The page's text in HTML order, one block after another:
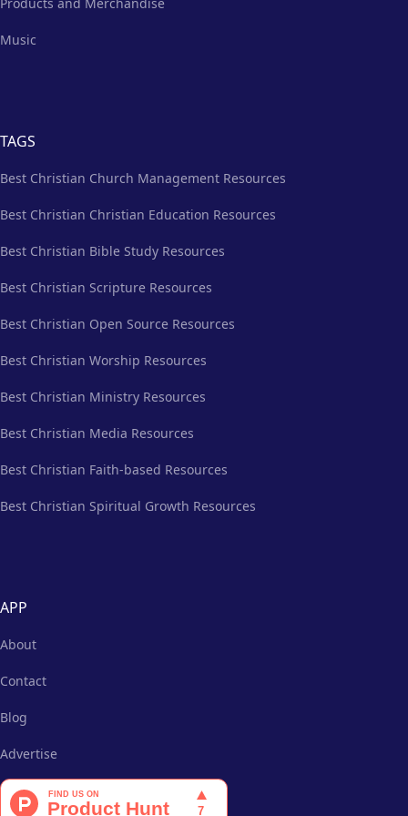
Music
TAGS
Best Christian Church Management Resources
Best Christian Christian Education Resources
Best Christian Bible Study Resources
Best Christian Scripture Resources
Best Christian Open Source Resources
Best Christian Worship Resources
Best Christian Ministry Resources
Best Christian Media Resources
Best Christian Faith-based Resources
Best Christian Spiritual Growth Resources
APP
About
Contact
Blog
Advertise